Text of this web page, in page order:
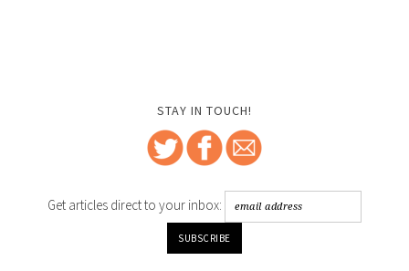
STAY IN TOUCH!
Get articles direct to your inbox: